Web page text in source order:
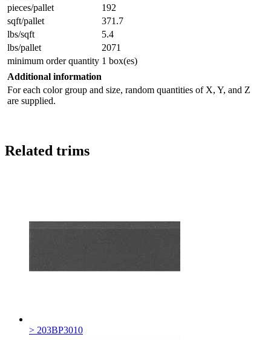
pieces/pallet
192
sqft/pallet
371.7
lbs/sqft
5.4
lbs/pallet
2071
minimum order quantity 1 box(es)
Additional information
For each color group and size, random quantities of X, Y, and Z
are supplied.
Related trims
> 203BP3010